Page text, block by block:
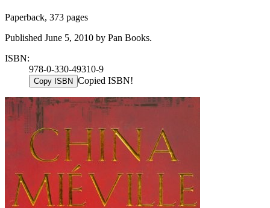
Paperback, 373 pages
Published June 5, 2010 by Pan Books.
ISBN:
978-0-330-49310-9
Copy ISBN Copied ISBN!